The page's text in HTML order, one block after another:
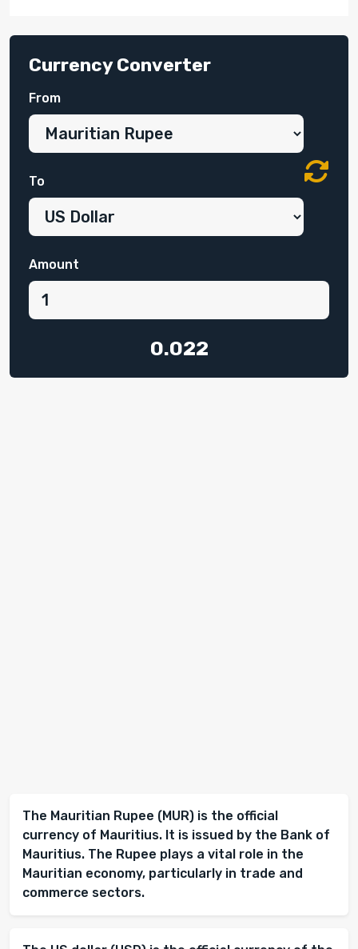
Currency Converter
From
To
Amount
0.022
The Mauritian Rupee (MUR) is the official
currency of Mauritius. It is issued by the Bank of
Mauritius. The Rupee plays a vital role in the
Mauritian economy, particularly in trade and
commerce sectors.